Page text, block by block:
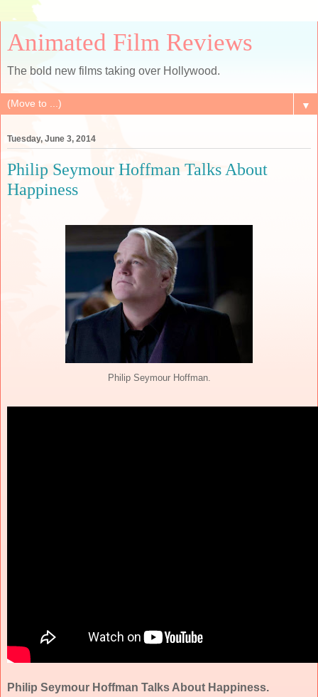
Animated Film Reviews
The bold new films taking over Hollywood.
▼
Tuesday, June 3, 2014
Philip Seymour Hoffman Talks About
Happiness
Philip Seymour Hoffman.
Philip Seymour Hoffman Talks About Happiness.